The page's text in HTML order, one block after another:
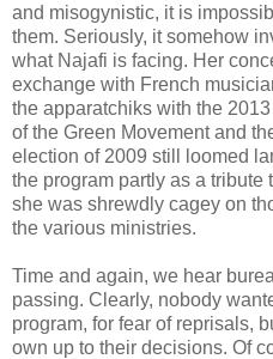
and misogynistic, it is
them. Seriously, it somehow
what Najafi is facing. Her
exchange with French
the apparatchiks with the
of the Green Movement and
election of 2009 still loomed
the program partly as a tribute
she was shrewdly cagey on
the various ministries.
Time and again, we hear
passing. Clearly, nobody
program, for fear of reprisals,
own up to their decisions. Of